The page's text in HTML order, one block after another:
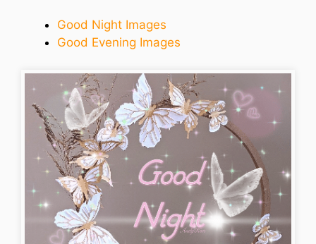
Good Night Images
Good Evening Images